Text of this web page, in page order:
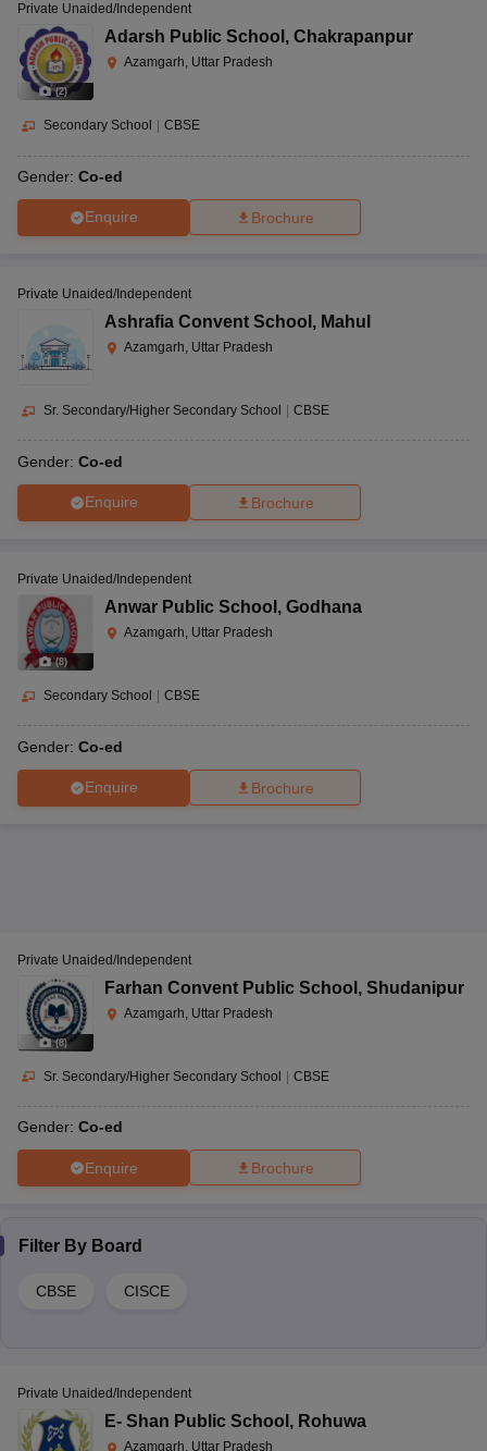
(2)
Private Unaided/Independent
Adarsh Public School , Chakrapanpur
Azamgarh, Uttar Pradesh
Secondary School CBSE
Gender: Co-ed
Enquire Brochure
Private Unaided/Independent
Ashrafia Convent School , Mahul
Azamgarh, Uttar Pradesh
Sr. Secondary/Higher Secondary School CBSE
Gender: Co-ed
Enquire Brochure
(8)
Private Unaided/Independent
Anwar Public School , Godhana
Azamgarh, Uttar Pradesh
Secondary School | CBSE
Gender: Co-ed
Enquire Brochure
(8)
Private Unaided/Independent
Farhan Convent Public School , Shudanipur
Azamgarh, Uttar Pradesh
Sr. Secondary/Higher Secondary School | CBSE
Gender: Co-ed
Enquire Brochure
Filter By Board
CBSE CISCE
Private Unaided/Independent
E- Shan Public School , Rohuwa
Azamgarh, Uttar Pradesh